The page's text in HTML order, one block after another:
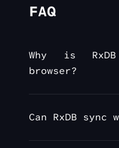
FAQ
Why is
browser?
Can RxDB sync